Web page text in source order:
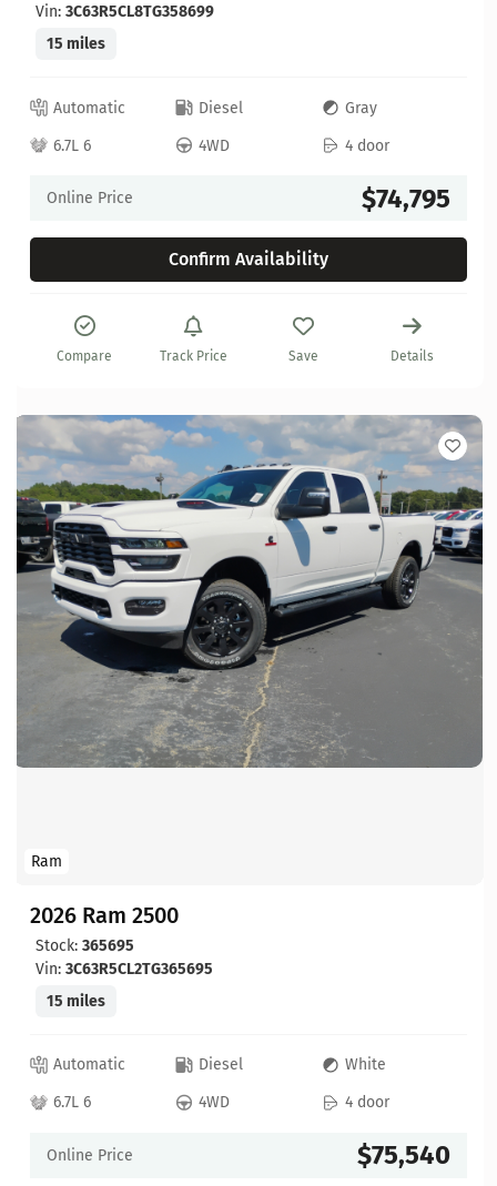
Vin: 3C63R5CL8TG358699
15 miles
Automatic Diesel
Gray
6.7L 6
4WD 4 door
Online Price $74,795
Confirm Availability
Compare Track Price Save Details
Ram
2026 Ram 2500
Stock: 365695
Vin: 3C63R5CL2TG365695
15 miles
Automatic Diesel
White
6.7L 6
4WD 4 door
Online Price $75,540